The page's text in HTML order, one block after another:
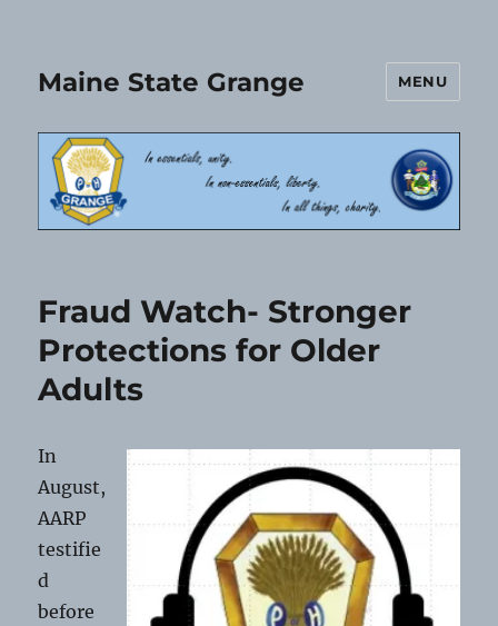
Maine State Grange MENU
Fraud Watch- Stronger
Protections for Older
Adults
In
August,
AARP
testifie
d
before